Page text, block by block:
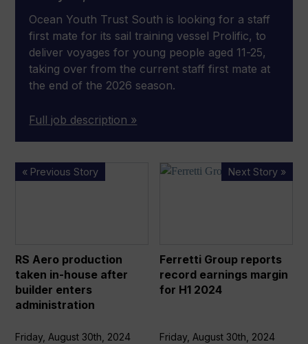
Ocean Youth Trust South is looking for a staff
first mate for its sail training vessel Prolific, to
deliver voyages for young people aged 11-25,
taking over from the current staff first mate at
the end of the 2026 season.
Full job description »
« Previous Story
RS Aero production
builder
enters
administration
RS Aero production
taken in-house after
builder enters
administration
Friday, August 30th, 2024
Next Story »
Ferretti
margin
for
H1
Ferretti Group reports
record earnings margin
for H1 2024
Friday, August 30th, 2024